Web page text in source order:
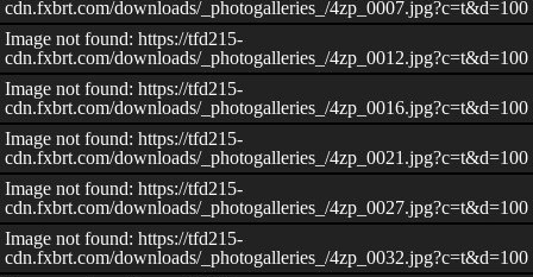
cdn.fxbrt.com/downloads/_photogalleries_/4zp_0007.jpg?c=t&d=100
Image not found: https://tfd215-
cdn.fxbrt.com/downloads/_photogalleries_/4zp_0012.jpg?c=t&d=100
Image not found: https://tfd215-
cdn.fxbrt.com/downloads/_photogalleries_/4zp_0016.jpg?c=t&d=100
Image not found: https://tfd215-
cdn.fxbrt.com/downloads/_photogalleries_/4zp_0021.jpg?c=t&d=100
Image not found: https://tfd215-
cdn.fxbrt.com/downloads/_photogalleries_/4zp_0027.jpg?c=t&d=100
Image not found: https://tfd215-
cdn.fxbrt.com/downloads/_photogalleries_/4zp_0032.jpg?c=t&d=100